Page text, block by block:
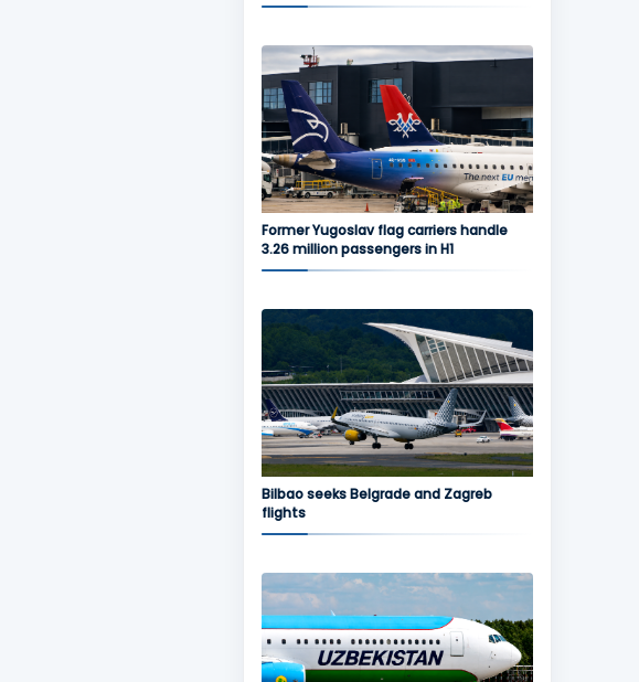
Former Yugoslav flag carriers handle
3.26 million passengers in H1
Bilbao seeks Belgrade and Zagreb
flights